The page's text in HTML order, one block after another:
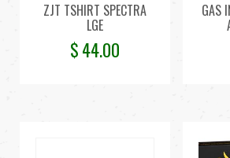
ZJT TSHIRT SPECTRA
LGE
$44.00
GAS